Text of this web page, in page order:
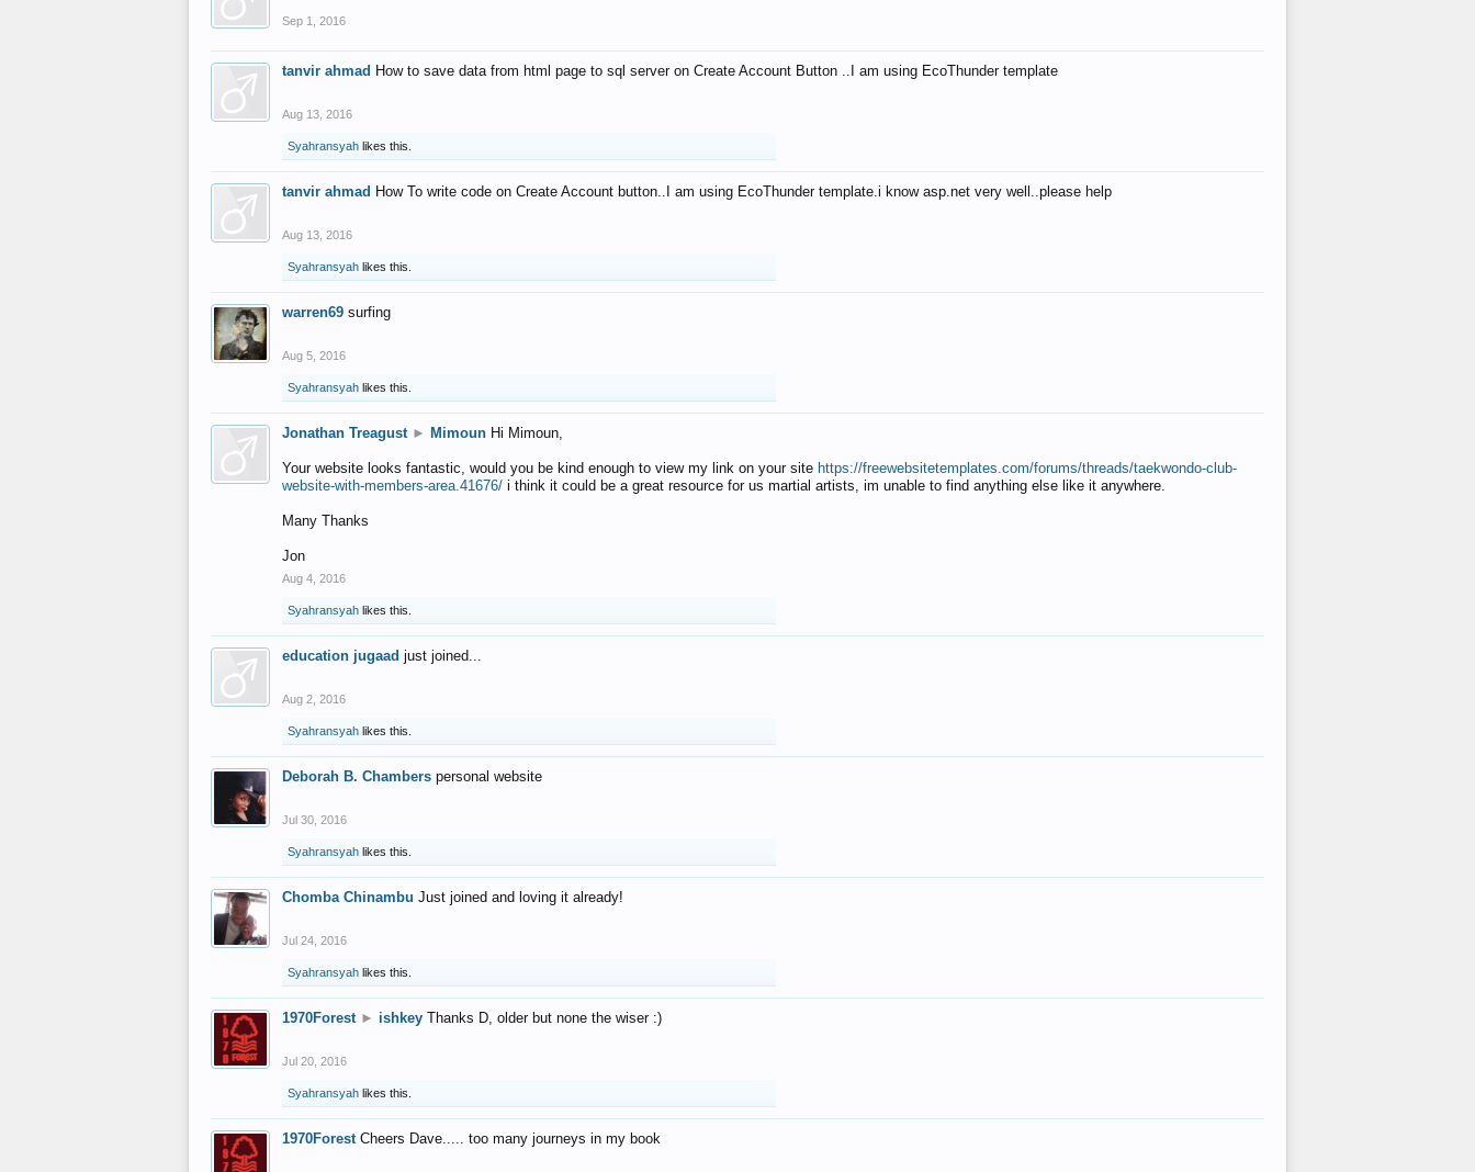
Sep 1, 2016
tanvir ahmad How to save data from html page to sql server on Create Account Button ..I am using EcoThunder template
Aug 13, 2016
Syahransyah likes this.
tanvir ahmad How To write code on Create Account button..I am using EcoThunder template.i know asp.net very well..please help
Aug 13, 2016
Syahransyah likes this.
warren69 surfing
Aug 5, 2016
Syahransyah likes this.
Jonathan Treagust ► Mimoun Hi Mimoun,
Your website looks fantastic, would you be kind enough to view my link on your site https://freewebsitetemplates.com/forums/threads/taekwondo-club-
website-with-members-area.41676/ i think it could be a great resource for us martial artists, im unable to find anything else like it anywhere.
Many Thanks
Jon
Aug 4, 2016
Syahransyah likes this.
education jugaad just joined...
Aug 2, 2016
Syahransyah likes this.
Deborah B. Chambers personal website
Jul 30, 2016
Syahransyah likes this.
Chomba Chinambu Just joined and loving it already!
Jul 24, 2016
Syahransyah likes this.
1970Forest ► ishkey Thanks D, older but none the wiser :)
Jul 20, 2016
Syahransyah likes this.
1970Forest Cheers Dave..... too many journeys in my book